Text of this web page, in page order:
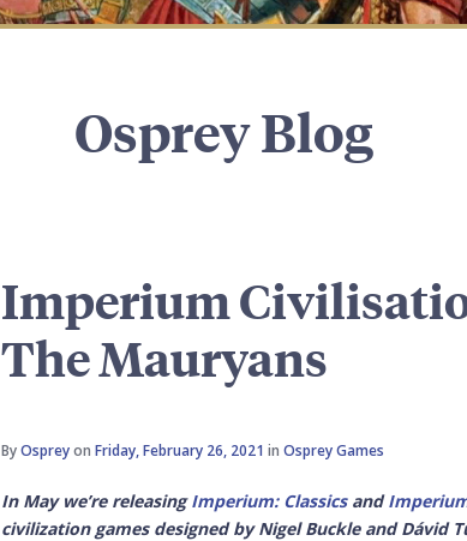
Osprey Blog
Imperium
The Mauryans
ByOspreyonFriday, February 26, 2021 inOsprey Games
In May we’re releasingImperium: Classicsand
civilization games designed by Nigel Buckle and Dávid